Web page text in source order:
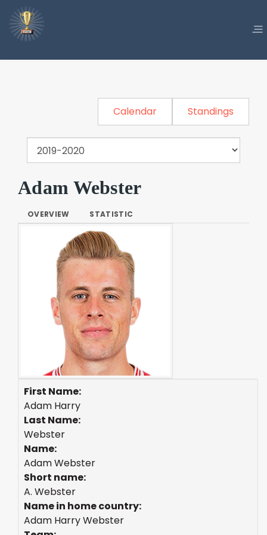
Calendar Standings
Adam Webster
OVERVIEW STATISTIC
First Name:
Adam Harry
Last Name:
Webster
Name:
Adam Webster
Short name:
A. Webster
Name in home country:
Adam Harry Webster